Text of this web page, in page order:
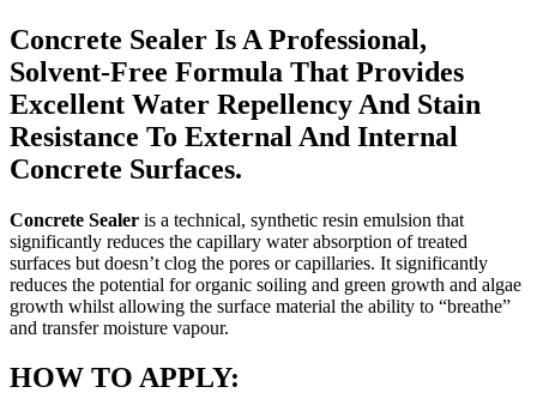
Concrete Sealer Is A Professional,
Solvent-Free Formula That Provides
Excellent Water Repellency And Stain
Resistance To External And Internal
Concrete Surfaces.
Concrete Sealer is a technical, synthetic resin emulsion that
significantly reduces the capillary water absorption of treated
surfaces but doesn’t clog the pores or capillaries. It significantly
reduces the potential for organic soiling and green growth and algae
growth whilst allowing the surface material the ability to “breathe”
and transfer moisture vapour.
HOW TO APPLY: